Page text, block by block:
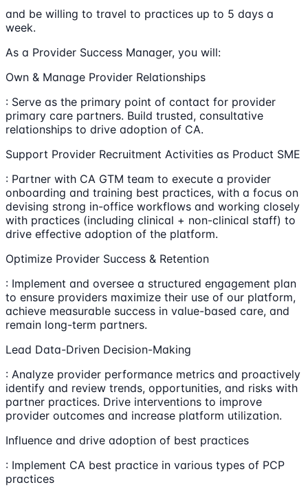
and be willing to travel to practices up to 5 days a
week.
As a Provider Success Manager, you will:
Own & Manage Provider Relationships
: Serve as the primary point of contact for provider
primary care partners. Build trusted, consultative
relationships to drive adoption of CA.
Support Provider Recruitment Activities as Product SME
: Partner with CA GTM team to execute a provider
onboarding and training best practices, with a focus on
devising strong in-office workflows and working closely
with practices (including clinical + non-clinical staff) to
drive effective adoption of the platform.
Optimize Provider Success & Retention
: Implement and oversee a structured engagement plan
to ensure providers maximize their use of our platform,
achieve measurable success in value-based care, and
remain long-term partners.
Lead Data-Driven Decision-Making
: Analyze provider performance metrics and proactively
identify and review trends, opportunities, and risks with
partner practices. Drive interventions to improve
provider outcomes and increase platform utilization.
Influence and drive adoption of best practices
: Implement CA best practice in various types of PCP
practices